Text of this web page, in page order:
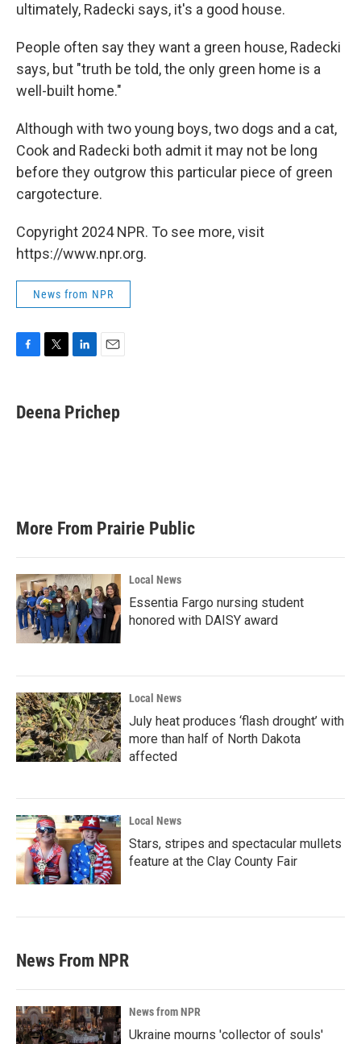
ultimately, Radecki says, it's a good house.
People often say they want a green house, Radecki
says, but "truth be told, the only green home is a
well-built home."
Although with two young boys, two dogs and a cat,
Cook and Radecki both admit it may not be long
before they outgrow this particular piece of green
cargotecture.
Copyright 2024 NPR. To see more, visit
https://www.npr.org.
News from NPR
e
b
t
t
k
e
i
l
Deena Prichep
More From Prairie Public
Local News
Essentia Fargo nursing student
honored with DAISY award
Local News
July heat produces ‘flash drought’ with
more than half of North Dakota
affected
Local News
Stars, stripes and spectacular mullets
feature at the Clay County Fair
News From NPR
News from NPR
Ukraine mourns 'collector of souls'